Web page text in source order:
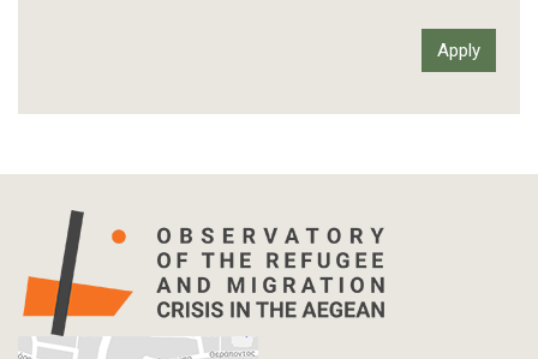
Info-graphic
Interview